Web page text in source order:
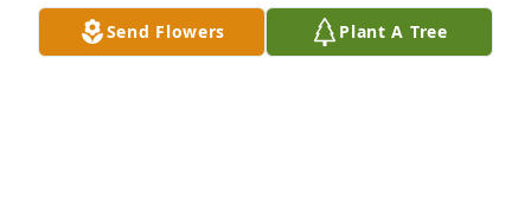
Send Flowers Plant A Tree